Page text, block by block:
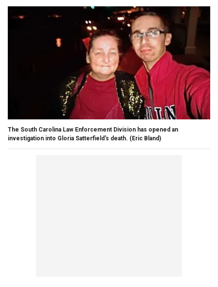
The South Carolina Law Enforcement Division has opened an
investigation into Gloria Satterfield's death. (Eric Bland)